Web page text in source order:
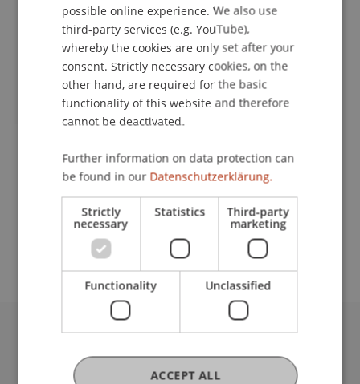
Lecturer:
School or Professorship:
Data and Application Security
CHF 590.- / Person
Contact
Fürst-Franz-Josef-Strasse
ENGLISH
possible online experience. We also use
third-party services (e.g. YouTube),
whereby the cookies are only set after your
consent. Strictly necessary cookies, on the
other hand, are required for the basic
functionality of this website and therefore
cannot be deactivated.
Further information on data protection can
be found in our Datenschutzerklärung.
Strictly
necessary
Statistics Third-party
marketing
Functionality Unclassified
ACCEPT ALL